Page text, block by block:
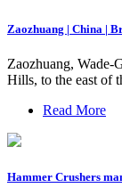
Zaozhuang | China |
Zaozhuang, Wade-
Hills, to the east of
Read More
Hammer Crushers